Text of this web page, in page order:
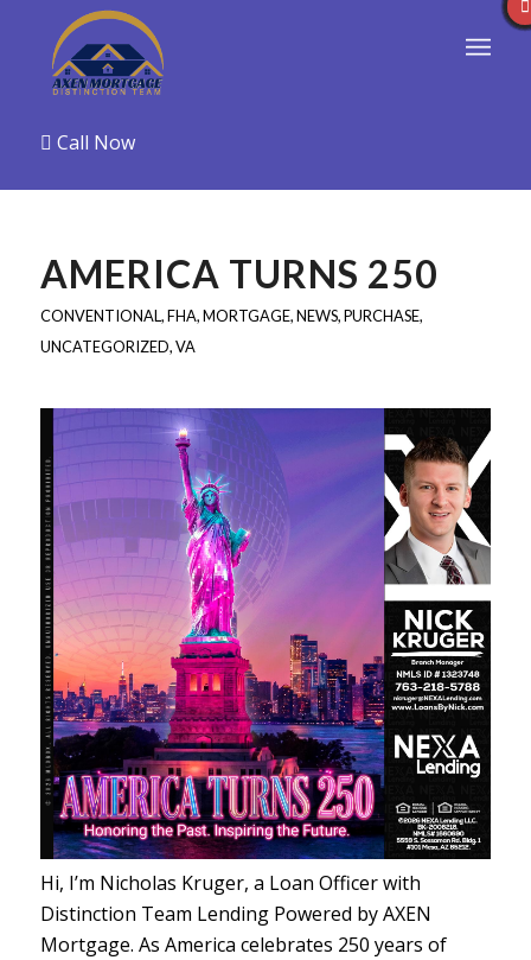
Call Now
AMERICA TURNS 250
CONVENTIONAL,FHA,MORTGAGE,NEWS,PURCHASE,
UNCATEGORIZED,VA
Hi, I’m Nicholas Kruger, a Loan Officer with
Distinction Team Lending Powered by AXEN
Mortgage. As America celebrates 250 years of